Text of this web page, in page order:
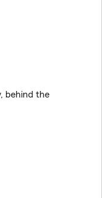
behind the